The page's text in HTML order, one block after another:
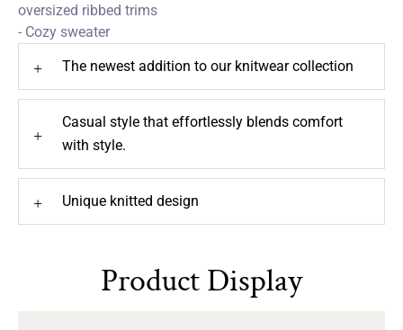
oversized ribbed trims
- Cozy sweater
+ The newest addition to our knitwear collection
+
Casual style that effortlessly blends comfort
with style.
+ Unique knitted design
Product Display